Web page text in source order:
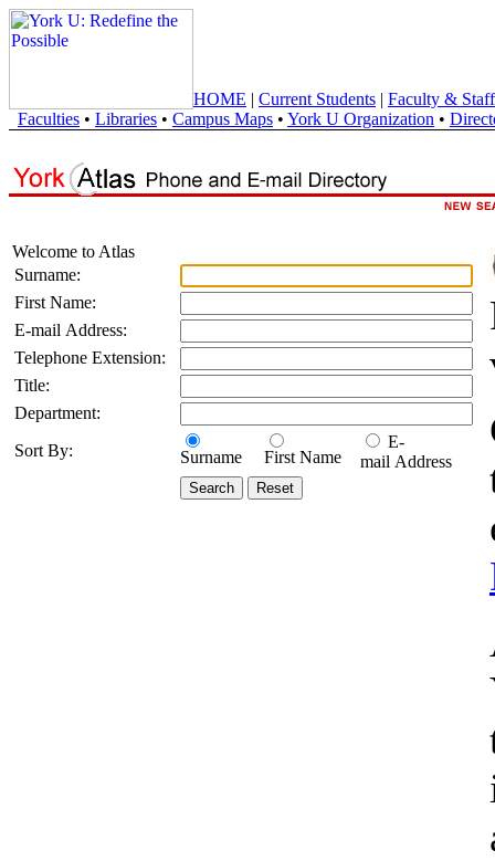
HOME | Current Students | Faculty & Staff
Faculties • Libraries • Campus Maps • York U Organization •
Welcome to Atlas
Surname:
First Name:
E-mail Address:
Telephone Extension:
Title:
Department:
Sort By:
Surname First Name
E-
mail Address